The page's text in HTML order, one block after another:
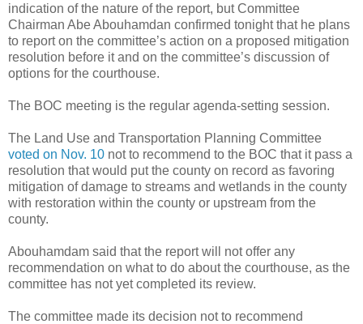
indication of the nature of the report, but Committee
Chairman Abe Abouhamdan confirmed tonight that he plans
to report on the committee’s action on a proposed mitigation
resolution before it and on the committee’s discussion of
options for the courthouse.
The BOC meeting is the regular agenda-setting session.
The Land Use and Transportation Planning Committee
voted on Nov. 10 not to recommend to the BOC that it pass a
resolution that would put the county on record as favoring
mitigation of damage to streams and wetlands in the county
with restoration within the county or upstream from the
county.
Abouhamdam said that the report will not offer any
recommendation on what to do about the courthouse, as the
committee has not yet completed its review.
The committee made its decision not to recommend